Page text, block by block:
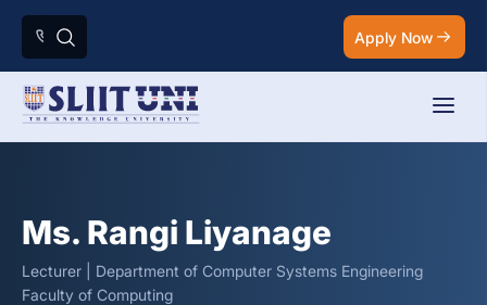
Apply Now
Ms. Rangi Liyanage
Lecturer | Department of Computer Systems Engineering
Faculty of Computing